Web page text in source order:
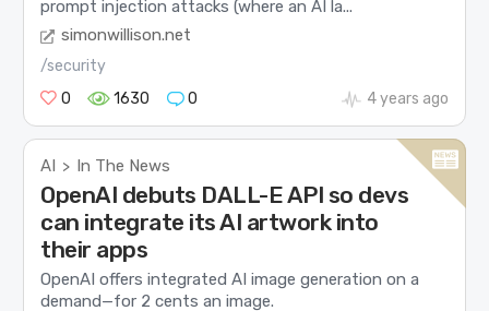
prompt injection attacks (where an AI la...
simonwillison.net
/security
0
1630 0 4 years ago
AI > In The News
OpenAI debuts DALL-E API so devs
can integrate its AI artwork into
their apps
OpenAI offers integrated AI image generation on a
demand—for 2 cents an image.